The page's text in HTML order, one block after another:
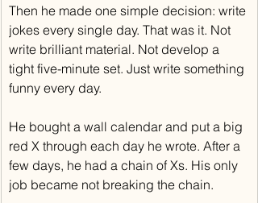
Then he made one simple decision: write
jokes every single day. That was it. Not
write brilliant material. Not develop a
tight five-minute set. Just write something
funny every day.
He bought a wall calendar and put a big
red X through each day he wrote. After a
few days, he had a chain of Xs. His only
job became not breaking the chain.